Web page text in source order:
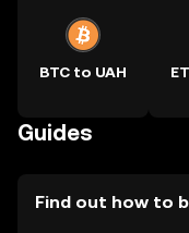
BTC to UAH
Guides
Find out how to